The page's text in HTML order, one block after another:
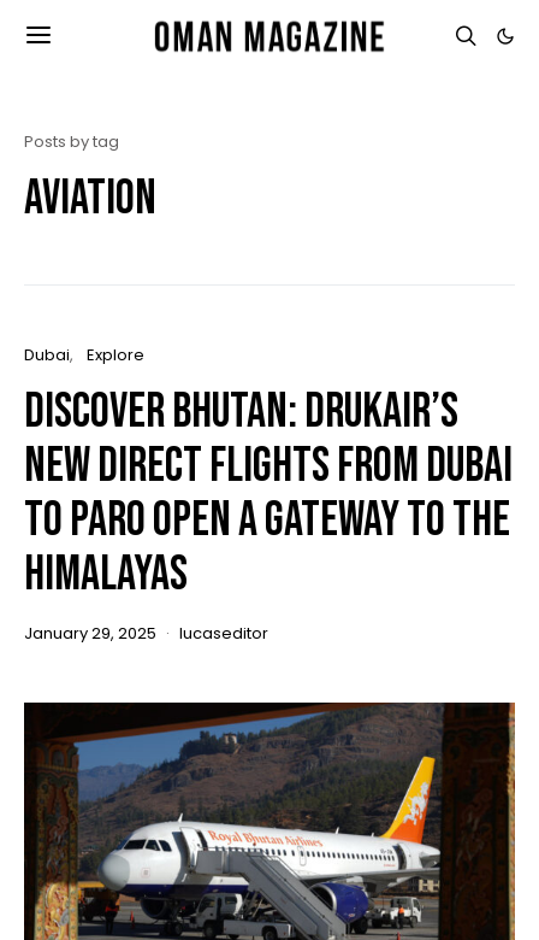
Posts by tag
Aviation
Dubai Explore
Discover Bhutan: Drukair’s
New Direct Flights from Dubai
to Paro Open a Gateway to the
Himalayas
January 29, 2025 lucaseditor